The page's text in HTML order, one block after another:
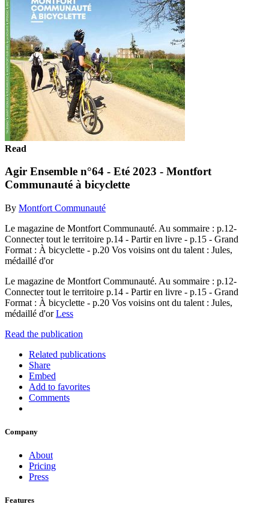
Read
Agir Ensemble n°64 - Eté 2023 - Montfort
Communauté à bicyclette
By Montfort Communauté
Le magazine de Montfort Communauté. Au sommaire : p.12-
Connecter tout le territoire p.14 - Partir en livre - p.15 - Grand
Format : À bicyclette - p.20 Vos voisins ont du talent : Jules,
médaillé d'or
Le magazine de Montfort Communauté. Au sommaire : p.12-
Connecter tout le territoire p.14 - Partir en livre - p.15 - Grand
Format : À bicyclette - p.20 Vos voisins ont du talent : Jules,
médaillé d'orLess
Read the publication
Related publications
Share
Embed
Add to favorites
Comments
Company
About
Pricing
Press
Features